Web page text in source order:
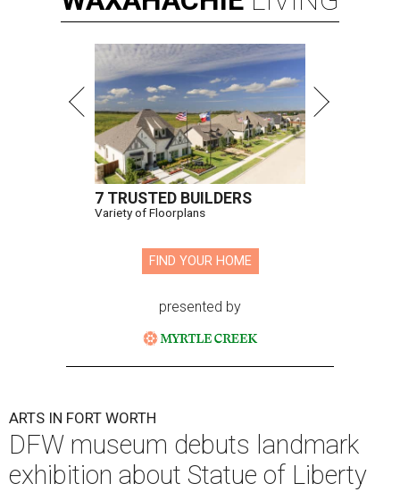
7 TRUSTED BUILDERS
Variety of Floorplans
FIND YOUR HOME
presented by
ARTS IN FORT WORTH
DFW museum debuts landmark
exhibition about Statue of Liberty